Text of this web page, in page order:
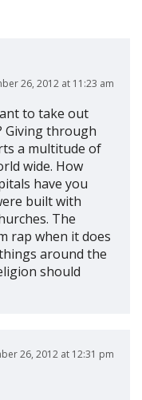
26, 2012 at 11:23 am
to take out
Giving through
a multitude of
wide. How
have you
built with
The
rap when it does
around the
should
26, 2012 at 12:31 pm